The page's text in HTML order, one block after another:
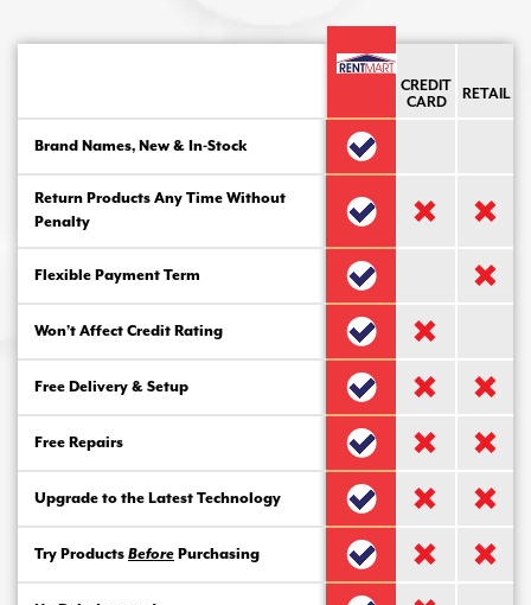
CREDIT
CARD
RETAIL
Brand Names, New & In-Stock
Return Products Any Time Without
Penalty
Flexible Payment Term
Won’t Affect Credit Rating
Free Delivery & Setup
Free Repairs
Upgrade to the Latest Technology
Try Products Before Purchasing